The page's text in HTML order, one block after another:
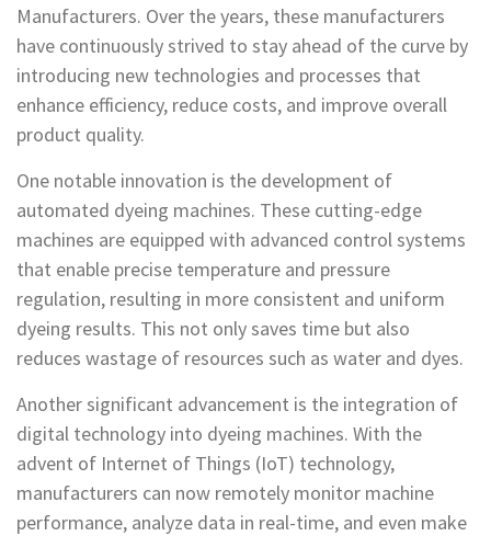
Manufacturers. Over the years, these manufacturers
have continuously strived to stay ahead of the curve by
introducing new technologies and processes that
enhance efficiency, reduce costs, and improve overall
product quality.
One notable innovation is the development of
automated dyeing machines. These cutting-edge
machines are equipped with advanced control systems
that enable precise temperature and pressure
regulation, resulting in more consistent and uniform
dyeing results. This not only saves time but also
reduces wastage of resources such as water and dyes.
Another significant advancement is the integration of
digital technology into dyeing machines. With the
advent of Internet of Things (IoT) technology,
manufacturers can now remotely monitor machine
performance, analyze data in real-time, and even make